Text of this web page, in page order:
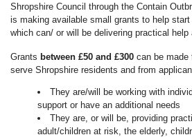
Shropshire Council through the Contain
is making available small grants to help
which can/ or will be delivering practical
Grants between £50 and £300 can be made
serve Shropshire residents and from
They are/will be working with
support or have an additional needs
They are, or will be, providing
adult/children at risk, the elderly,